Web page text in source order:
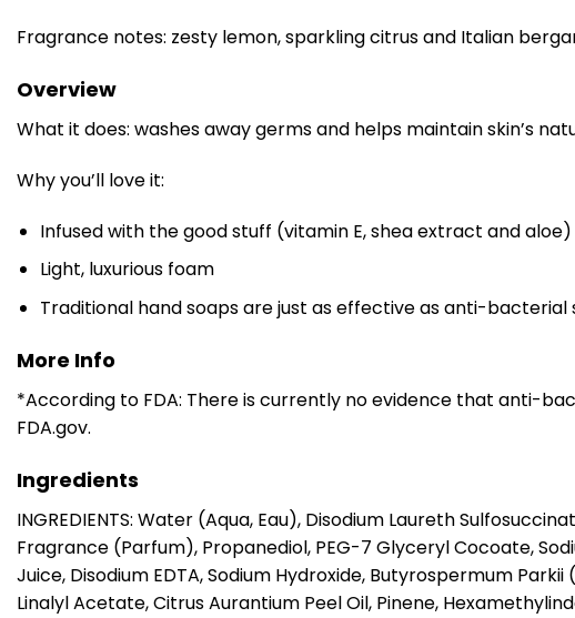
Fragrance notes: zesty lemon, sparkling citrus and Italian
Overview
What it does: washes away germs and helps maintain skin’s
Why you’ll love it:
Infused with the good stuff (vitamin E, shea extract and aloe)
Light, luxurious foam
Traditional hand soaps are just as effective as anti-bacterial
More Info
*According to FDA: There is currently no evidence that anti-
FDA.gov.
Ingredients
INGREDIENTS: Water (Aqua, Eau), Disodium Laureth
Fragrance (Parfum), Propanediol, PEG-7 Glyceryl Cocoate,
Juice, Disodium EDTA, Sodium Hydroxide, Butyrospermum
Linalyl Acetate, Citrus Aurantium Peel Oil, Pinene,